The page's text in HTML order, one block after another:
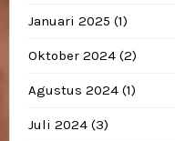
Januari 2025 (1)
Oktober 2024 (2)
Agustus 2024 (1)
Juli 2024 (3)